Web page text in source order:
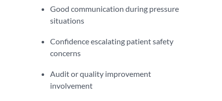
Good communication during pressure
situations
Confidence escalating patient safety
concerns
Audit or quality improvement
involvement